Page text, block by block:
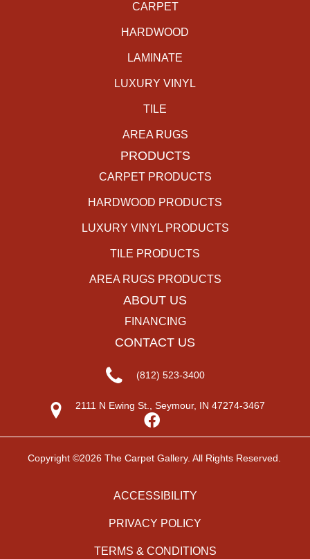
CARPET
HARDWOOD
LAMINATE
LUXURY VINYL
TILE
AREA RUGS
PRODUCTS
CARPET PRODUCTS
HARDWOOD PRODUCTS
LUXURY VINYL PRODUCTS
TILE PRODUCTS
AREA RUGS PRODUCTS
ABOUT US
FINANCING
CONTACT US
(812) 523-3400
2111 N Ewing St., Seymour, IN 47274-3467
Copyright ©2026 The Carpet Gallery. All Rights Reserved.
ACCESSIBILITY
PRIVACY POLICY
TERMS & CONDITIONS